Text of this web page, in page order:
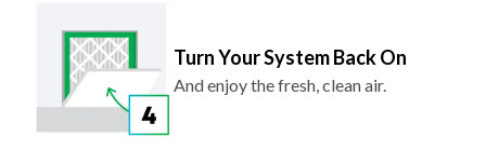
Turn Your System Back On
And enjoy the fresh, clean air.